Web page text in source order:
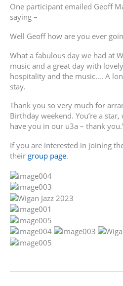
One participant emailed Geoff
saying –
Well Geoff how are you ever
What a fabulous day we had at
music and a great day with
hospitality and the music…. A
stay.
Thank you so very much for
Birthday weekend. You’re a
have you in our u3a – thank
If you are interested in joining
their group page.